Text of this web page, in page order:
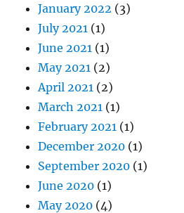
January 2022 (3)
July 2021 (1)
June 2021 (1)
May 2021 (2)
April 2021 (2)
March 2021 (1)
February 2021 (1)
December 2020 (1)
September 2020 (1)
June 2020 (1)
May 2020 (4)